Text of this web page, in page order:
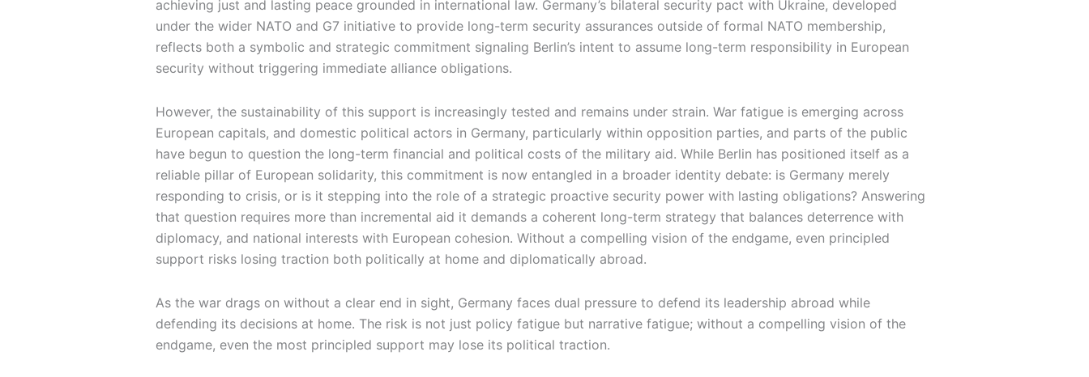
achieving just and lasting peace grounded in international law. Germany’s bilateral security pact with Ukraine, developed
under the wider NATO and G7 initiative to provide long-term security assurances outside of formal NATO membership,
reflects both a symbolic and strategic commitment signaling Berlin’s intent to assume long-term responsibility in European
security without triggering immediate alliance obligations.
However, the sustainability of this support is increasingly tested and remains under strain. War fatigue is emerging across
European capitals, and domestic political actors in Germany, particularly within opposition parties, and parts of the public
have begun to question the long-term financial and political costs of the military aid. While Berlin has positioned itself as a
reliable pillar of European solidarity, this commitment is now entangled in a broader identity debate: is Germany merely
responding to crisis, or is it stepping into the role of a strategic proactive security power with lasting obligations? Answering
that question requires more than incremental aid it demands a coherent long-term strategy that balances deterrence with
diplomacy, and national interests with European cohesion. Without a compelling vision of the endgame, even principled
support risks losing traction both politically at home and diplomatically abroad.
As the war drags on without a clear end in sight, Germany faces dual pressure to defend its leadership abroad while
defending its decisions at home. The risk is not just policy fatigue but narrative fatigue; without a compelling vision of the
endgame, even the most principled support may lose its political traction.